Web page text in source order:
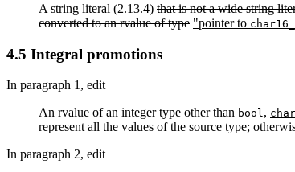
A string literal (2.13.4) that is not a wide string
converted to an rvalue of type "pointer to
4.5 Integral promotions
In paragraph 1, edit
An rvalue of an integer type other than bool,
represent all the values of the source type;
In paragraph 2, edit